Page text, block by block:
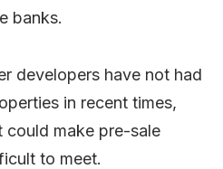
banks.
developers have not had
in recent times,
could make pre-sale
to meet.